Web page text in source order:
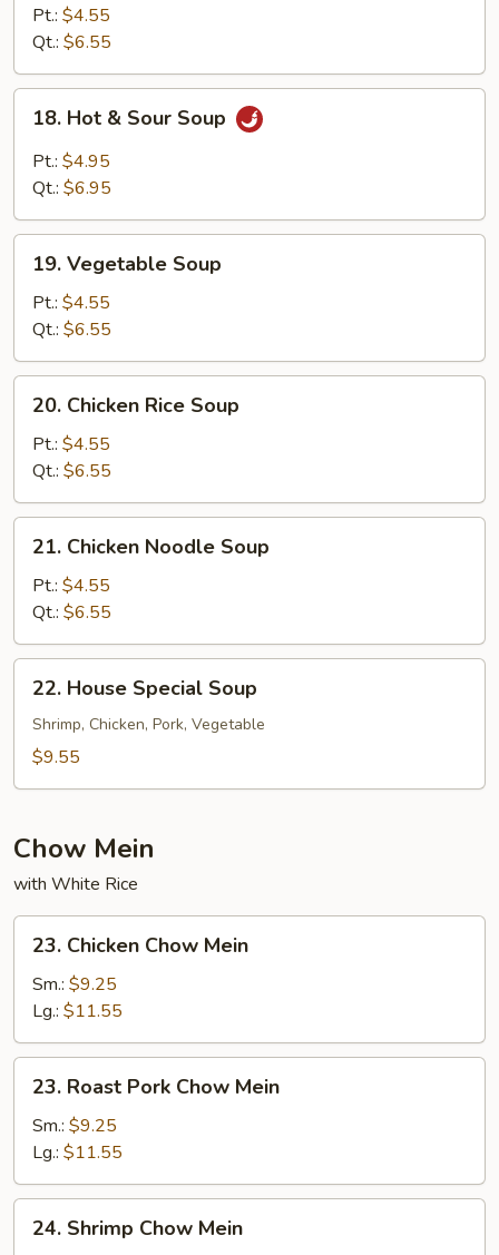
Egg
Drop
Soup
Pt.: $4.55
Qt.: $6.55
Hot
Sour
18. Hot & Sour Soup
Pt.: $4.95
Qt.: $6.95
Vegetable
Soup
19. Vegetable Soup
Pt.: $4.55
Qt.: $6.55
Chicken
Rice
Soup
20. Chicken Rice Soup
Pt.: $4.55
Qt.: $6.55
Chicken
Noodle
Soup
21. Chicken Noodle Soup
Pt.: $4.55
Qt.: $6.55
House
Special
Soup
22. House Special Soup
Shrimp, Chicken, Pork, Vegetable
$9.55
Chow Mein
with White Rice
Chicken
Chow
Mein
23. Chicken Chow Mein
Sm.: $9.25
Lg.: $11.55
Roast
Pork
Chow
Mein
23. Roast Pork Chow Mein
Sm.: $9.25
Lg.: $11.55
Shrimp
24. Shrimp Chow Mein